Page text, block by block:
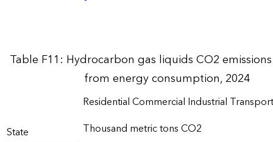
Table F11: Hydrocarbon gas liquids CO2
from energy consumption, 2024
State
ResidentialCommercial Industrial
Thousand metric tons CO2